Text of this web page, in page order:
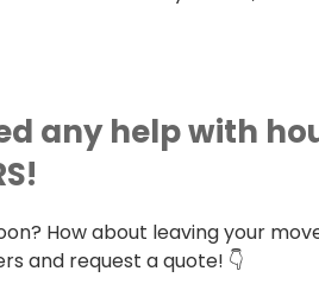
any help with
How about leaving your
and request a quote! 👇